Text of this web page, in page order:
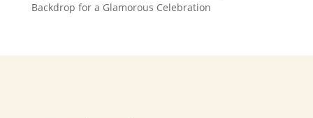
Backdrop for a Glamorous Celebration